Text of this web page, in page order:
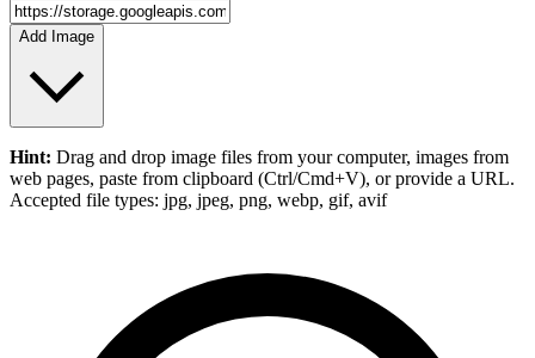
Add Image
Hint: Drag and drop image files from your computer, images from
web pages, paste from clipboard (Ctrl/Cmd+V), or provide a URL.
Accepted file types: jpg, jpeg, png, webp, gif, avif